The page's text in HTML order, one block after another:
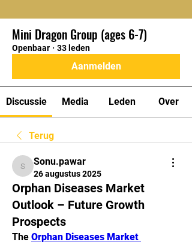
Mini Dragon Group (ages 6-7)
Openbaar · 33 leden
Aanmelden
Discussie Media Leden Over
Terug
Sonu.pawar
Sonu.pawar
26 augustus 2025
Orphan Diseases Market
Outlook – Future Growth
Prospects
The Orphan Diseases Market